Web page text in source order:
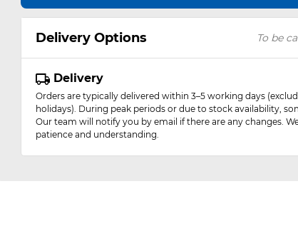
Delivery Options To be
Delivery
Orders are typically delivered within 3–5 working days
holidays). During peak periods or due to stock availability,
Our team will notify you by email if there are any changes.
patience and understanding.